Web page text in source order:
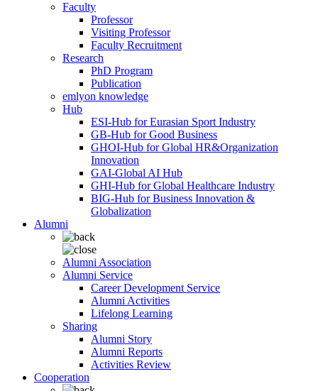
Faculty
Professor
Visiting Professor
Faculty Recruitment
Research
PhD Program
Publication
emlyon knowledge
Hub
ESI-Hub for Eurasian Sport Industry
GB-Hub for Good Business
GHOI-Hub for Global HR&Organization
Innovation
GAI-Global AI Hub
GHI-Hub for Global Healthcare Industry
BIG-Hub for Business Innovation &
Globalization
Alumni
Alumni Association
Alumni Service
Career Development Service
Alumni Activities
Lifelong Learning
Sharing
Alumni Story
Alumni Reports
Activities Review
Cooperation